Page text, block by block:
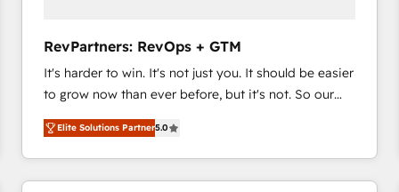
RevPartners: RevOps + GTM
It's harder to win. It's not just you. It should be easier
to grow now than ever before, but it's not. So our
focus is serving you, the person responsible for the
revenue number. We do that by bridging the gap
where agencies fail: combining GTM strategy with
technical execution to solve the right problem at the
Elite Solutions Partner5.0